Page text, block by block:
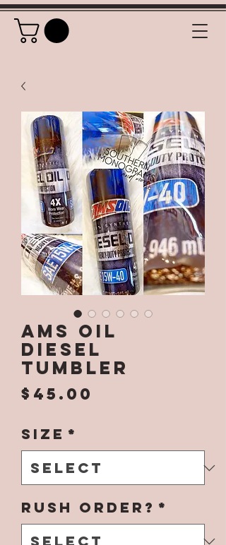
Ams Oil
Diesel
Tumbler
$45.00
Size *
Rush Order? *